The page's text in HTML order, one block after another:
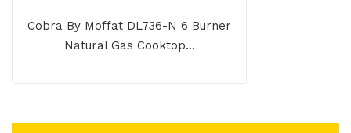
Cobra By Moffat DL736-N 6 Burner
Natural Gas Cooktop...